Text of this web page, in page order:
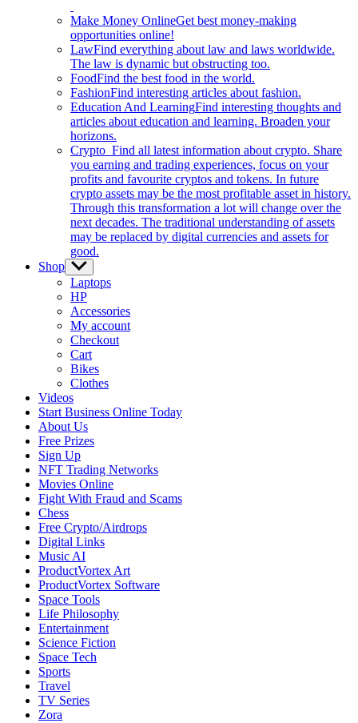
Make Money OnlineGet best money-making
opportunities online!
LawFind everything about law and laws worldwide.
The law is dynamic but obstructing too.
FoodFind the best food in the world.
FashionFind interesting articles about fashion.
Education And LearningFind interesting thoughts and
articles about education and learning. Broaden your
horizons.
Crypto Find all latest information about crypto. Share
you earning and trading experiences, focus on your
profits and favourite cryptos and tokens. In future
crypto assets may be the most profitable asset in history.
Through this transformation a lot will change over the
next decades. The traditional understanding of assets
may be replaced by digital currencies and assets for
good.
Shop Show
sub
menu
Laptops
HP
Accessories
My account
Checkout
Cart
Bikes
Clothes
Videos
Start Business Online Today
About Us
Free Prizes
Sign Up
NFT Trading Networks
Movies Online
Fight With Fraud and Scams
Chess
Free Crypto/Airdrops
Digital Links
Music AI
ProductVortex Art
ProductVortex Software
Space Tools
Life Philosophy
Entertainment
Science Fiction
Space Tech
Sports
Travel
TV Series
Zora